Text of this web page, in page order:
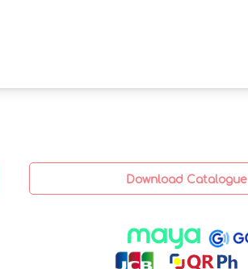
Download Catalogue